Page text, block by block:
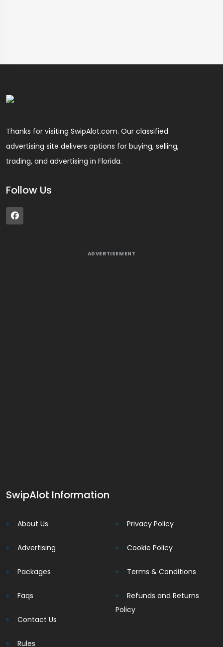
Thanks for visiting SwipAlot.com. Our classified
advertising site delivers options for buying, selling,
trading, and advertising in Florida.
Follow Us
ADVERTISEMENT
SwipAlot Information
About Us
Advertising
Packages
Faqs
Contact Us
Rules
Privacy Policy
Cookie Policy
Terms & Conditions
Refunds and Returns
Policy